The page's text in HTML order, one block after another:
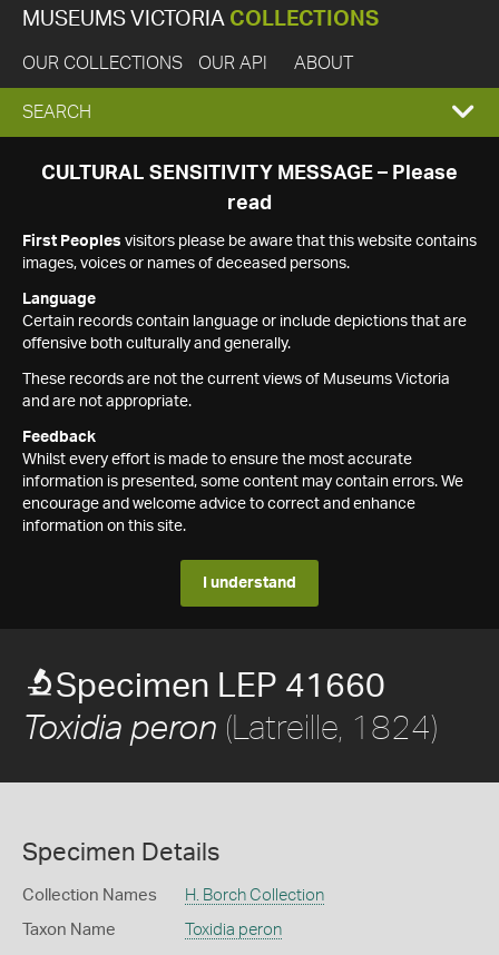
MUSEUMS VICTORIA COLLECTIONS
OUR COLLECTIONS OUR API ABOUT
EXPAND
SEARCH
SEARCH
CULTURAL SENSITIVITY MESSAGE – Please
read
First Peoples visitors please be aware that this website contains
images, voices or names of deceased persons.
Language
Certain records contain language or include depictions that are
offensive both culturally and generally.
These records are not the current views of Museums Victoria
and are not appropriate.
Feedback
Whilst every effort is made to ensure the most accurate
information is presented, some content may contain errors. We
encourage and welcome advice to correct and enhance
information on this site.
I understand
Specimen LEP 41660
Toxidia peron (Latreille, 1824)
Specimen Details
Collection Names H. Borch Collection
Taxon Name Toxidia peron